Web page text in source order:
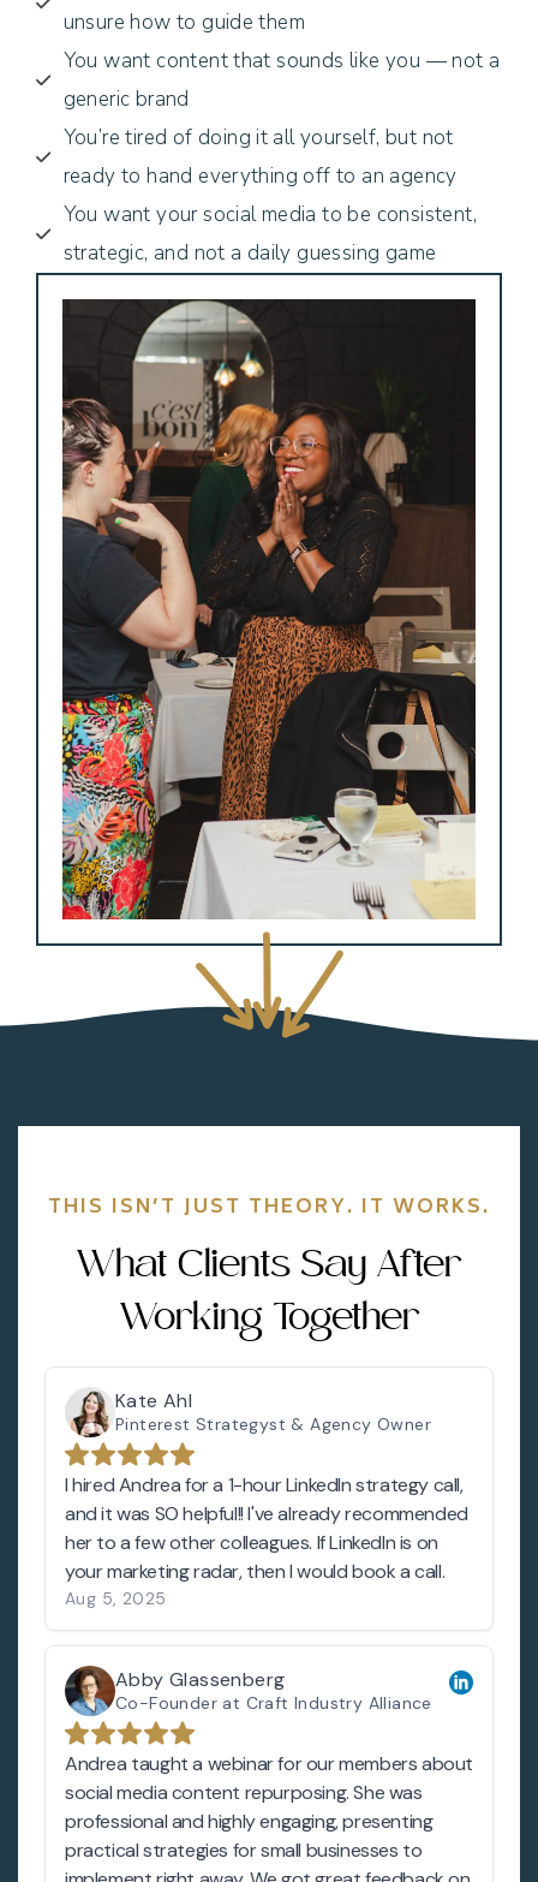
unsure how to guide them
You want content that sounds like you — not a
generic brand
You’re tired of doing it all yourself, but not
ready to hand everything off to an agency
You want your social media to be consistent,
strategic, and not a daily guessing game
THIS ISN’T JUST THEORY. IT WORKS.
What Clients Say After
Working Together